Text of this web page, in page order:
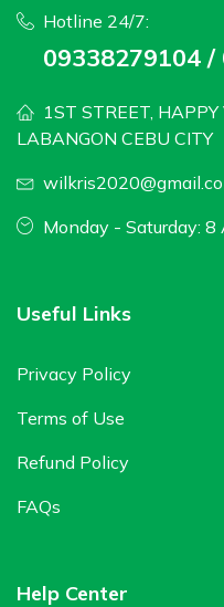
Hotline 24/7:
09338279104
1ST STREET,
LABANGON CEBU CITY
Monday - Saturday: 8
Useful Links
Privacy Policy
Terms of Use
Refund Policy
FAQs
Help Center